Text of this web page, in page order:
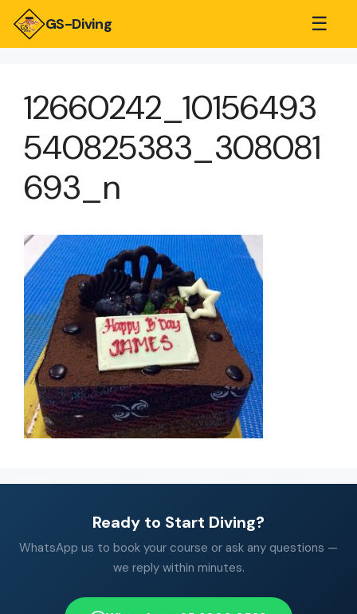
GS-Diving ☰
12660242_10156493
540825383_308081
693_n
Ready to Start Diving?
WhatsApp us to book your course or ask any questions —
we reply within minutes.